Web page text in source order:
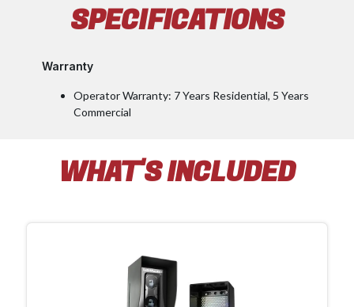
SPECIFICATIONS
Warranty
Operator Warranty: 7 Years Residential, 5 Years
Commercial
WHAT'S INCLUDED